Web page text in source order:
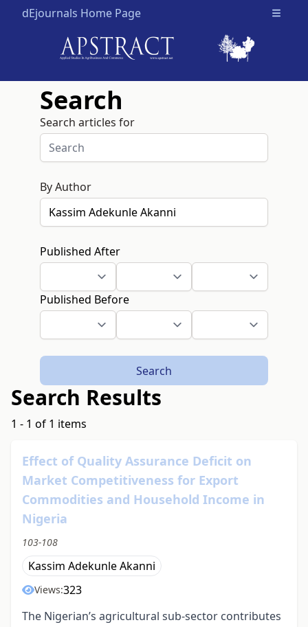
dEjournals Home Page Open
Search
Search articles for
By Author
Published After
Published Before
Search
Search Results
1 - 1 of 1 items
Effect of Quality Assurance Deficit on
Market Competitiveness for Export
Commodities and Household Income in
Nigeria
103-108
Kassim Adekunle Akanni
Views:323
The Nigerian’s agricultural sub-sector contributes